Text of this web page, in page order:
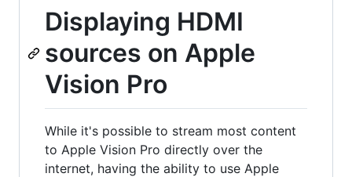
Displaying HDMI
sources on Apple
Vision Pro
While it's possible to stream most content
to Apple Vision Pro directly over the
internet, having the ability to use Apple